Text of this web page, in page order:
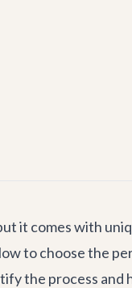
it comes with
to choose the
the process